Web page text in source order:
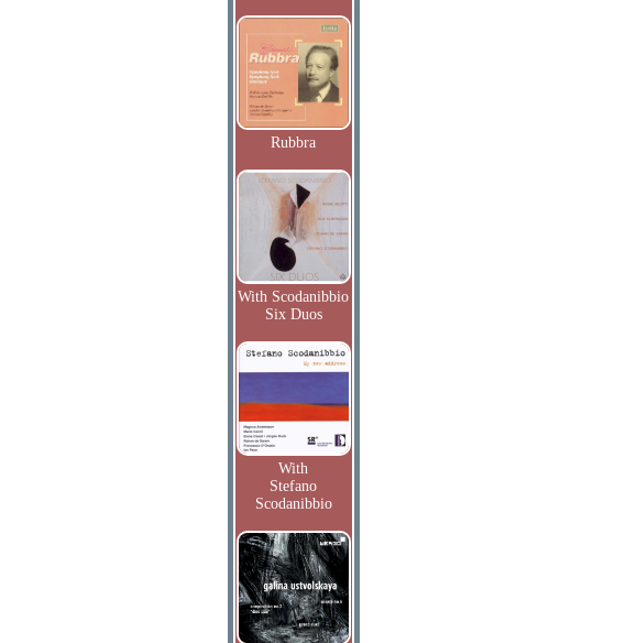
Rubbra
With Scodanibbio
Six Duos
With
Stefano
Scodanibbio